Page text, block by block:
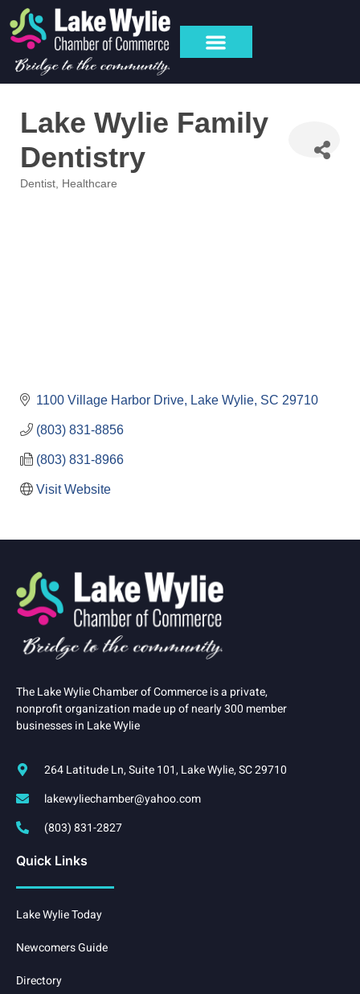
Lake Wylie Family
Dentistry
Categories
Dentist Healthcare
1100 Village Harbor Drive Lake Wylie SC 29710
(803) 831-8856
(803) 831-8966
Visit Website
The Lake Wylie Chamber of Commerce is a private,
nonprofit organization made up of nearly 300 member
businesses in Lake Wylie
264 Latitude Ln, Suite 101, Lake Wylie, SC 29710
lakewyliechamber@yahoo.com
(803) 831-2827
Quick Links
Lake Wylie Today
Newcomers Guide
Directory